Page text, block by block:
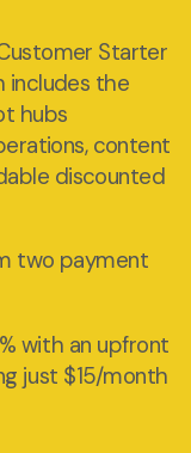
Starter
includes the
hubs
content
discounted
two payment
with an upfront
just $15/month